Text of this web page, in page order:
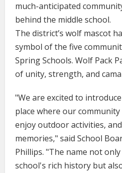
much-anticipated
behind the middle school.
The district’s wolf mascot
symbol of the five
Spring Schools. Wolf Pack
of unity, strength, and
"We are excited to
place where our
enjoy outdoor activities,
memories," said School
Phillips. "The name not
school's rich history but